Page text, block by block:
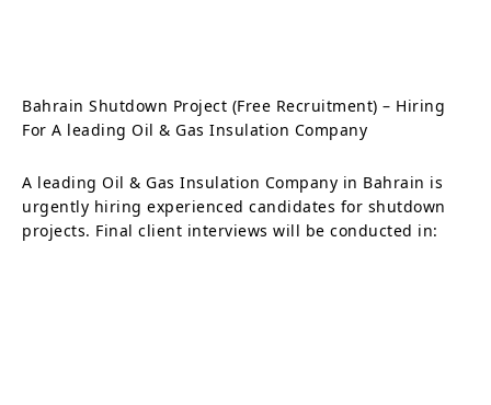
Bahrain Shutdown Project (Free Recruitment) – Hiring
For A leading Oil & Gas Insulation Company
A leading Oil & Gas Insulation Company in Bahrain is
urgently hiring experienced candidates for shutdown
projects. Final client interviews will be conducted in: